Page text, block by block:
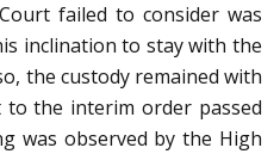
failed to consider was
inclination to stay with the
the custody remained with
the interim order passed
was observed by the High